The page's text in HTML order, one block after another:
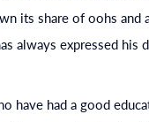
its share of oohs
always expressed
have had a good